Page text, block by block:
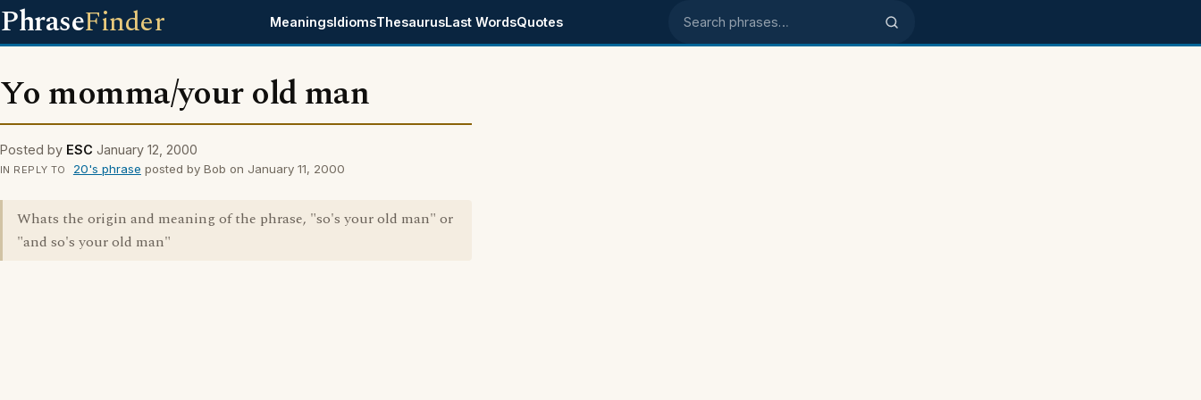
PhraseFinder MeaningsIdiomsThesaurusLast WordsQuotes Search phrases
Yo momma/your old man
Posted by ESC January 12, 2000
IN REPLY TO 20's phrase posted by Bob on January 11, 2000
Whats the origin and meaning of the phrase, "so's your old man" or
"and so's your old man"